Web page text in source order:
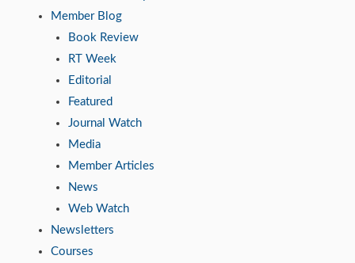
Member Blog
Book Review
RT Week
Editorial
Featured
Journal Watch
Media
Member Articles
News
Web Watch
Newsletters
Courses